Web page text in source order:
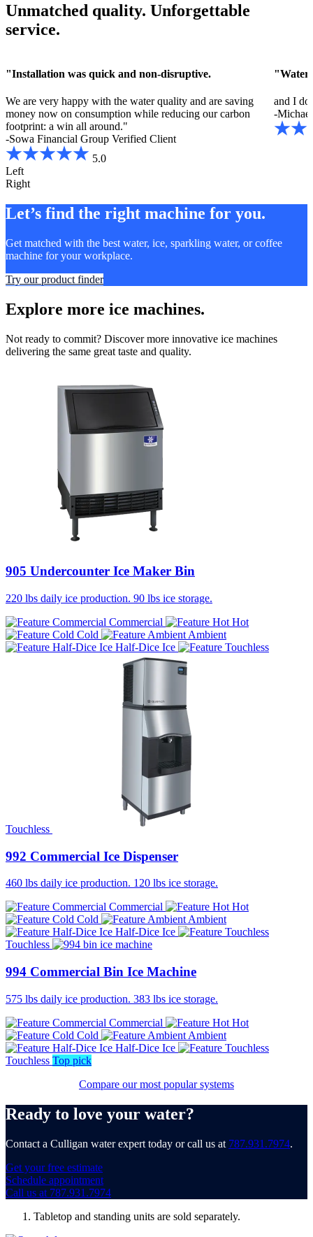
Unmatched quality. Unforgettable
service.
"Installation was quick and non-disruptive.
We are very happy with the water quality and are saving
money now on consumption while reducing our carbon
footprint: a win all around."
-Sowa Financial Group Verified Client
5.0
"Water
and I
-
Left
Right
Let’s find the right machine for you.
Get matched with the best water, ice, sparkling water, or coffee
machine for your workplace.
Try our product finder
Explore more ice machines.
Not ready to commit? Discover more innovative ice machines
delivering the same great taste and quality.
905 Undercounter Ice Maker Bin
220 lbs daily ice production. 90 lbs ice storage.
Commercial
Hot
Cold
Ambient
Half-Dice Ice
Touchless
992 Commercial Ice Dispenser
460 lbs daily ice production. 120 lbs ice storage.
Commercial
Hot
Cold
Ambient
Half-Dice Ice
Touchless
994 Commercial Bin Ice Machine
575 lbs daily ice production. 383 lbs ice storage.
Commercial
Hot
Cold
Ambient
Half-Dice Ice
Touchless Top pick
Compare our most popular systems
Ready to love your water?
Contact a Culligan water expert today or call us at 787.931.7974.
Get your free estimate
Schedule appointment
Call us at 787.931.7974
Tabletop and standing units are sold separately.